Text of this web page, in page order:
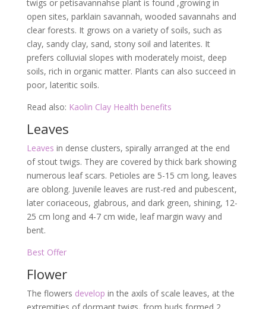
twigs or petisavannahse plant is found ,growing in
open sites, parklain savannah, wooded savannahs and
clear forests. It grows on a variety of soils, such as
clay, sandy clay, sand, stony soil and laterites. It
prefers colluvial slopes with moderately moist, deep
soils, rich in organic matter. Plants can also succeed in
poor, lateritic soils.
Read also: Kaolin Clay Health benefits
Leaves
Leaves in dense clusters, spirally arranged at the end
of stout twigs. They are covered by thick bark showing
numerous leaf scars. Petioles are 5-15 cm long, leaves
are oblong. Juvenile leaves are rust-red and pubescent,
later coriaceous, glabrous, and dark green, shining, 12-
25 cm long and 4-7 cm wide, leaf margin wavy and
bent.
Best Offer
Flower
The flowers develop in the axils of scale leaves, at the